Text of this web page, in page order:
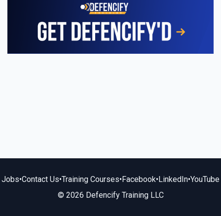
Jobs•Contact Us•Training Courses•Facebook•LinkedIn•YouTube
© 2026 Defencify Training LLC